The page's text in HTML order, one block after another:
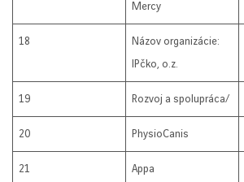
Mercy
18
Názov organizácie:
IPčko, o.z.
19 Rozvoj a spolupráca/
20 PhysioCanis
21 Appa